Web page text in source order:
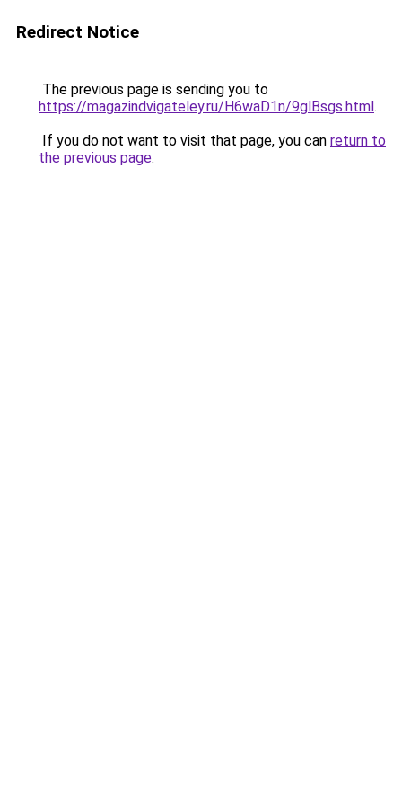
Redirect Notice
The previous page is sending you to
https://magazindvigateley.ru/H6waD1n/9glBsgs.html.
If you do not want to visit that page, you can return to
the previous page.